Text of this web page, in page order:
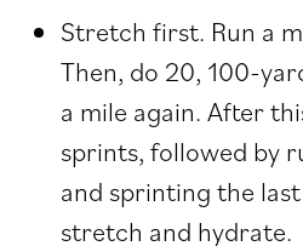
Stretch first. Run a
Then, do 20, 100-
a mile again. After
sprints, followed by
and sprinting the
stretch and hydrate.